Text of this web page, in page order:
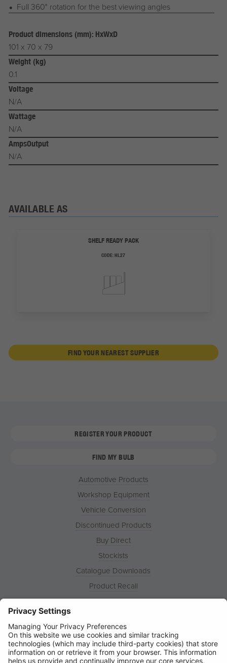
Full 360° rotation for the best viewing angles
Product dimensions (mm): HxWxD
101 x 70 x 79
Weight (kg)
0.1
Voltage
N/A
Wattage
N/A
AmpsOutput
N/A
AVAILABLE AS
SHELF READY PACK
CODE:HL27
FIND YOUR NEAREST SUPPLIER
REGISTER YOUR PRODUCT
FIND MY BULB
Automotive Products
Workshop Equipment
Vehicle Conversion
Discontinued Products
Buy Direct
Stockists
Catalogue Downloads
Product Recall
News
Contact